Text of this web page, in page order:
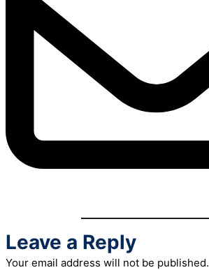
Leave a Reply
Your email address will not be published.